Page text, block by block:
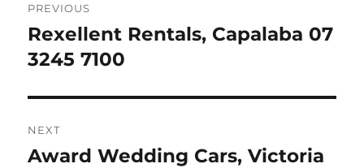
navigation
PREVIOUS
Previous
post:
Rexellent Rentals, Capalaba 07
3245 7100
NEXT
Next
Award Wedding Cars, Victoria